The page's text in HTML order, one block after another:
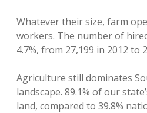
Whatever their size, farm
workers. The number of
4.7%, from 27,199 in 2012 to
Agriculture still dominates
landscape. 89.1% of our
land, compared to 39.8%